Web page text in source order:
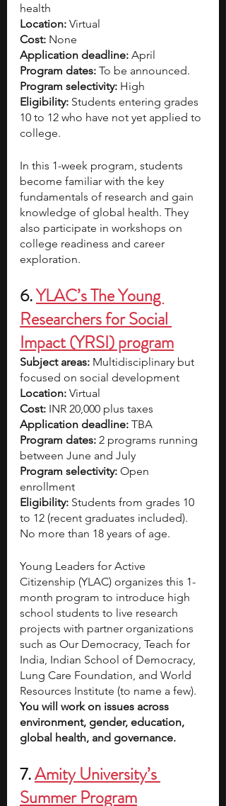
health
Location: Virtual
Cost: None
Application deadline: April
Program dates: To be announced.
Program selectivity: High
Eligibility: Students entering grades
10 to 12 who have not yet applied to
college.
In this 1-week program, students
become familiar with the key
fundamentals of research and gain
knowledge of global health. They
also participate in workshops on
college readiness and career
exploration.
6. YLAC’s The Young
Researchers for Social
Impact (YRSI) program
Subject areas: Multidisciplinary but
focused on social development
Location: Virtual
Cost: INR 20,000 plus taxes
Application deadline: TBA
Program dates: 2 programs running
between June and July
Program selectivity: Open
enrollment
Eligibility: Students from grades 10
to 12 (recent graduates included).
No more than 18 years of age.
Young Leaders for Active
Citizenship (YLAC) organizes this 1-
month program to introduce high
school students to live research
projects with partner organizations
such as Our Democracy, Teach for
India, Indian School of Democracy,
Lung Care Foundation, and World
Resources Institute (to name a few).
You will work on issues across
environment, gender, education,
global health, and governance.
7.Amity University’s
Summer Program